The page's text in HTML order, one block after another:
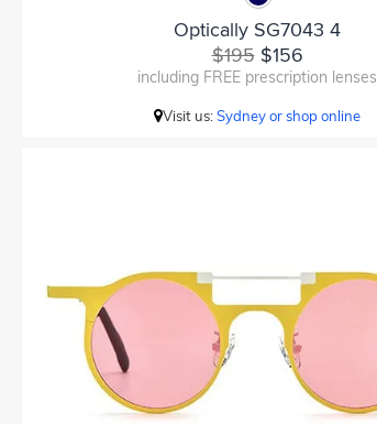
Optically SG7043 4
$195$156
including FREE prescription lenses
Visit us:Sydney or shop online